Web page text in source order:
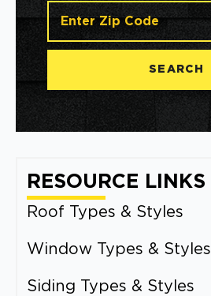
SEARCH
RESOURCE LINKS
Roof Types & Styles
Window Types & Styles
Siding Types & Styles